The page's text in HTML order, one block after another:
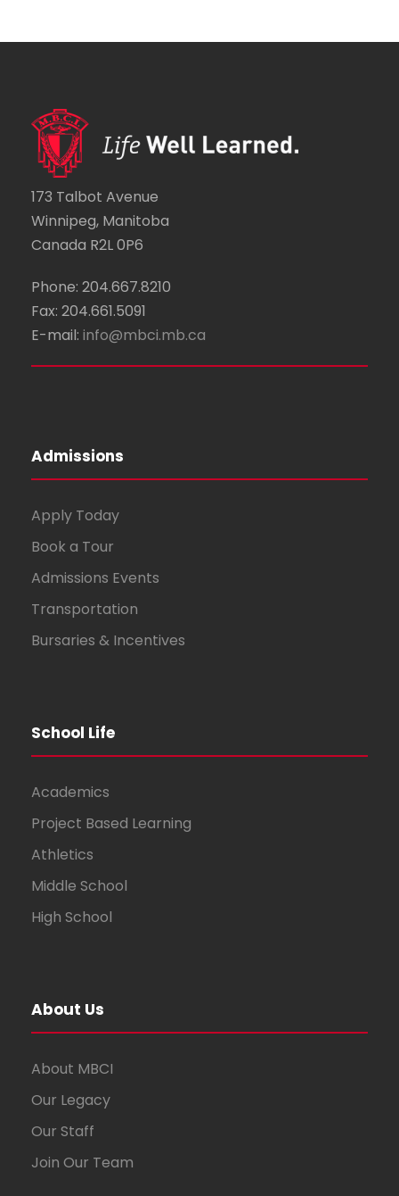
173 Talbot Avenue
Winnipeg, Manitoba
Canada R2L 0P6
Phone: 204.667.8210
Fax: 204.661.5091
E-mail: info@mbci.mb.ca
Admissions
Apply Today
Book a Tour
Admissions Events
Transportation
Bursaries & Incentives
School Life
Academics
Project Based Learning
Athletics
Middle School
High School
About Us
About MBCI
Our Legacy
Our Staff
Join Our Team